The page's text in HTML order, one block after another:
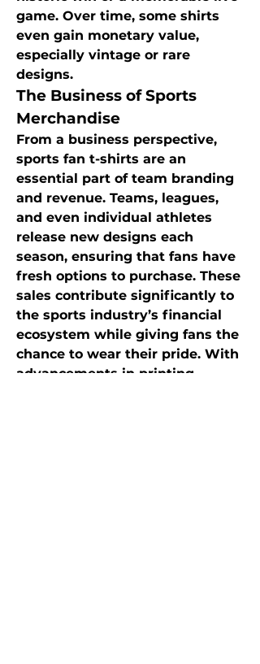
game. Over time, some shirts
even gain monetary value,
especially vintage or rare
designs.
The Business of Sports
Merchandise
From a business perspective,
sports fan t-shirts are an
essential part of team branding
and revenue. Teams, leagues,
and even individual athletes
release new designs each
season, ensuring that fans have
fresh options to purchase. These
sales contribute significantly to
the sports industry’s financial
ecosystem while giving fans the
chance to wear their pride. With
advancements in printing